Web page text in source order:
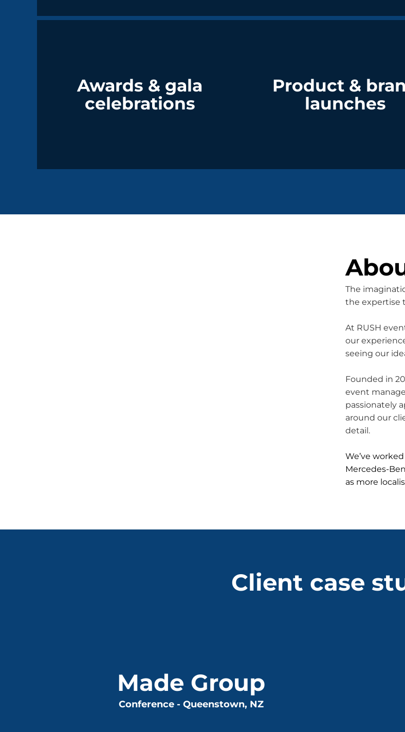
Awards & gala
celebrations
Product &
launches
The
the expertise
At RUSH
our
seeing our
Founded in
event
passionately
around our
detail.
We’ve
Mercedes-
as more
Client case
Made Group
Conference - Queenstown, NZ